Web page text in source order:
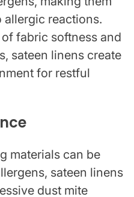
allergic reactions.
fabric softness and
sateen linens create
for restful
materials can be
sateen linens
dust mite